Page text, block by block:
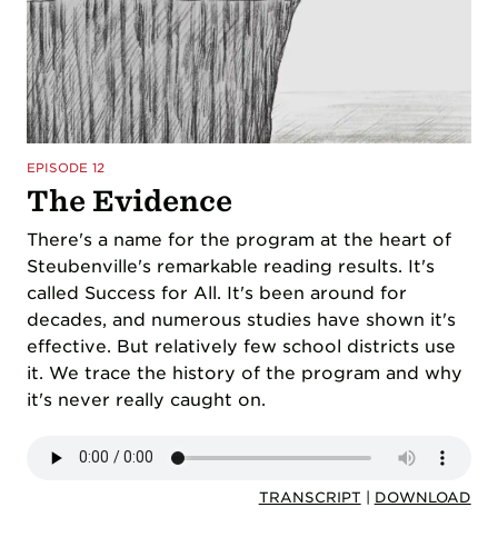
EPISODE 12
The Evidence
There's a name for the program at the heart of
Steubenville's remarkable reading results. It's
called Success for All. It's been around for
decades, and numerous studies have shown it's
effective. But relatively few school districts use
it. We trace the history of the program and why
it's never really caught on.
TRANSCRIPT DOWNLOAD